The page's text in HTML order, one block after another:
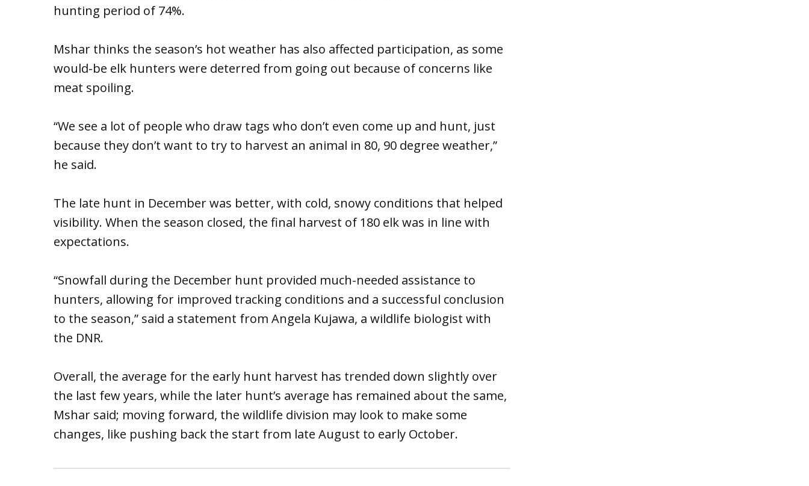
hunting period of 74%.
Mshar thinks the season’s hot weather has also affected participation, as some
would-be elk hunters were deterred from going out because of concerns like
meat spoiling.
“We see a lot of people who draw tags who don’t even come up and hunt, just
because they don’t want to try to harvest an animal in 80, 90 degree weather,”
he said.
The late hunt in December was better, with cold, snowy conditions that helped
visibility. When the season closed, the final harvest of 180 elk was in line with
expectations.
“Snowfall during the December hunt provided much-needed assistance to
hunters, allowing for improved tracking conditions and a successful conclusion
to the season,” said a statement from Angela Kujawa, a wildlife biologist with
the DNR.
Overall, the average for the early hunt harvest has trended down slightly over
the last few years, while the later hunt’s average has remained about the same,
Mshar said; moving forward, the wildlife division may look to make some
changes, like pushing back the start from late August to early October.